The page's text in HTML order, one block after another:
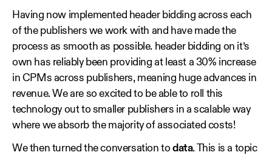
Having now implemented header bidding across each
of the publishers we work with and have made the
process as smooth as possible. header bidding on it’s
own has reliably been providing at least a 30% increase
in CPMs across publishers, meaning huge advances in
revenue. We are so excited to be able to roll this
technology out to smaller publishers in a scalable way
where we absorb the majority of associated costs!
We then turned the conversation to data. This is a topic